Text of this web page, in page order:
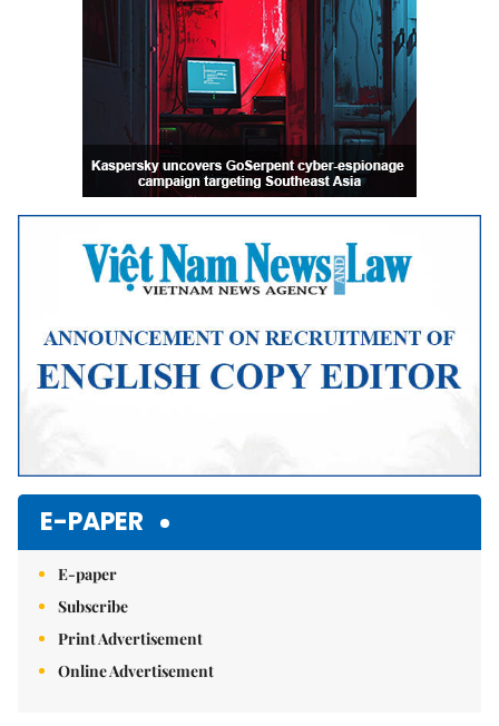
E-PAPER
E-paper
Subscribe
Print Advertisement
Online Advertisement